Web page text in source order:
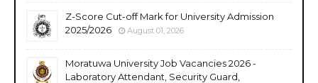
Z-Score Cut-off Mark for University Admission
2025/2026
August 01, 2026
Moratuwa University Job Vacancies 2026 -
Laboratory Attendant, Security Guard,